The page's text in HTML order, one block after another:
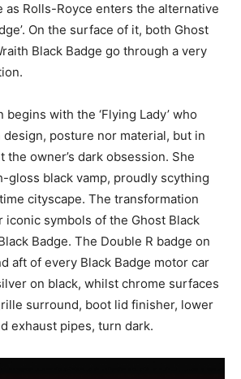
as Rolls-Royce enters the alternative
On the surface of it, both Ghost
Black Badge go through a very
with the ‘Flying Lady’ who
posture nor material, but in
owner’s dark obsession. She
gloss black vamp, proudly scything
cityscape. The transformation
iconic symbols of the Ghost Black
Badge. The Double R badge on
aft of every Black Badge motor car
on black, whilst chrome surfaces
surround, boot lid finisher, lower
exhaust pipes, turn dark.